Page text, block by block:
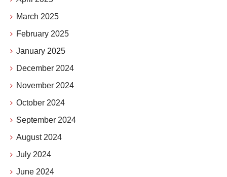
March 2025
February 2025
January 2025
December 2024
November 2024
October 2024
September 2024
August 2024
July 2024
June 2024